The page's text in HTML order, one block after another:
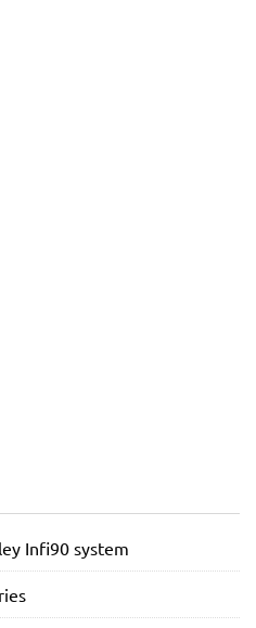
Infi90 system